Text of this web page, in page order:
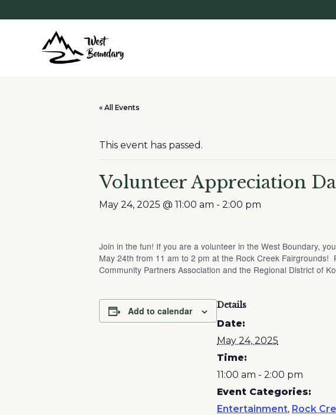
« All Events
This event has passed.
Volunteer Appreciation
May 24, 2025 @ 11:00 am - 2:00 pm
Join in the fun! If you are a volunteer in the West Boundary,
May 24th from 11 am to 2 pm at the Rock Creek
Community Partners Association and the Regional District of
Add to calendar Details
Date:
May 24, 2025
Time:
11:00 am - 2:00 pm
Event Categories:
Entertainment, Rock